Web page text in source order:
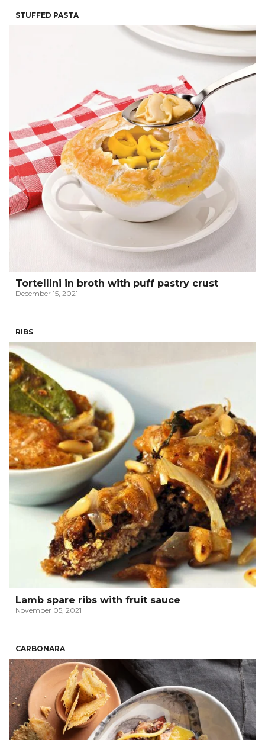
STUFFED PASTA
Tortellini in broth with puff pastry crust
December 15, 2021
RIBS
Lamb spare ribs with fruit sauce
November 05, 2021
CARBONARA